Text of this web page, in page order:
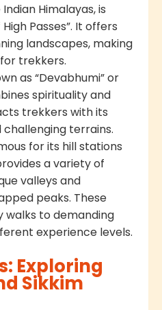
Himalayas, is
Passes”. It offers
landscapes, making
trekkers.
as “Devabhumi” or
spirituality and
trekkers with its
terrains.
for its hill stations
a variety of
valleys and
peaks. These
walks to demanding
experience levels.
Exploring
Sikkim